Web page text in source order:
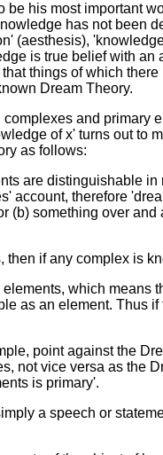
be his most important
has not been
(aesthesis),
is true belief with
things of which
Dream Theory.
and
of x' turns out to
as follows:
are distinguishable
account, therefore
(b) something over
then if any complex is
which
as an element. Thus
point against the
not vice versa as the
is primary'.
a speech or